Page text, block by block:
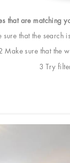
that are matching
sure that the search
Make sure that the
3 Try